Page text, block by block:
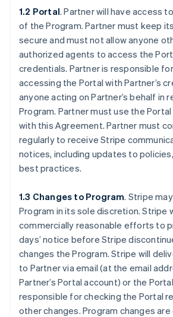
1.2 Portal. Partner will have access
of the Program. Partner must keep
secure and must not allow anyone
authorized agents to access the
credentials. Partner is responsible
accessing the Portal with Partner’s
anyone acting on Partner’s behalf in
Program. Partner must use the
with this Agreement. Partner must
regularly to receive Stripe
notices, including updates to
best practices.
1.3 Changes to Program. Stripe
Program in its sole discretion. Stripe
commercially reasonable efforts to
days’ notice before Stripe
changes the Program. Stripe will
to Partner via email (at the email
Partner’s Portal account) or the
responsible for checking the Portal
other changes. Program changes